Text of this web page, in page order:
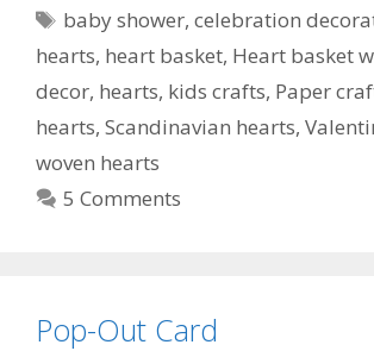
Tags
baby shower,celebration
hearts, heart basket, Heart basket
decor, hearts, kids crafts, Paper
hearts, Scandinavian hearts,
woven hearts
5 Comments
Pop-Out Card